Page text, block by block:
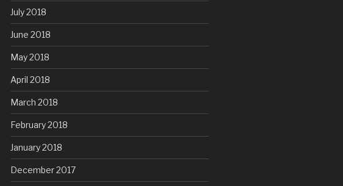
July 2018
June 2018
May 2018
April 2018
March 2018
February 2018
January 2018
December 2017